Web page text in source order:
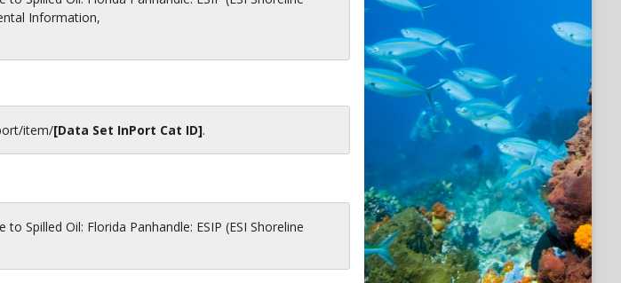
Information,
item/[Data Set InPort Cat ID].
Spilled Oil: Florida Panhandle: ESIP (ESI Shoreline